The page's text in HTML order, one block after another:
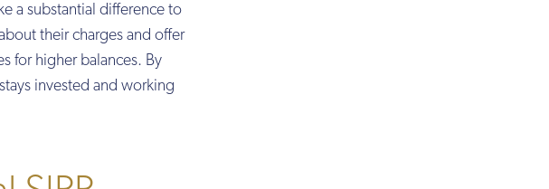
a substantial difference to
their charges and offer
for higher balances. By
invested and working